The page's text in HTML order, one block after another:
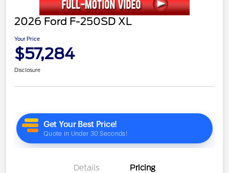
2026 Ford F-250SD XL
Your Price
$57,284
Disclosure
Details Pricing